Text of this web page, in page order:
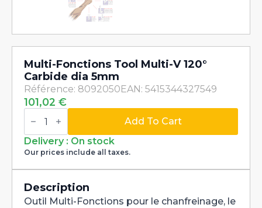
Multi-Fonctions Tool Multi-V 120°
Carbide dia 5mm
Référence: 8092050EAN: 5415344327549
101,02 €
Multi-
Fonctions
Multi-
V
120°
Carbide
5mm
quantity
Add To Cart
Delivery : On stock
Our prices include all taxes.
Description
Outil Multi-Fonctions pour le chanfreinage, le